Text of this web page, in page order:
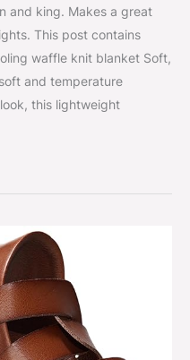
and king. Makes a great
This post contains
waffle knit blanket Soft,
and temperature
this lightweight